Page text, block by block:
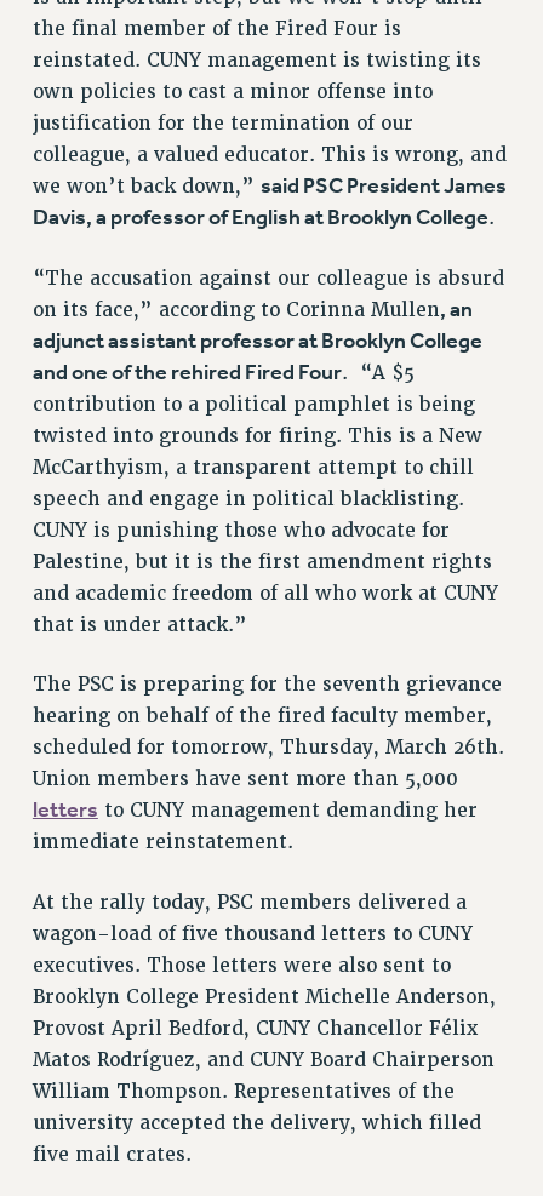
PAST CUNY CONTRACTS
RF CENTRAL OFFICE CONTRACT
SALARY SCHEDULE
RF FIELD UNIT CONTRACTS
Issues
REINSTATE THE FIRED FOUR
PSC/CUNY CONTRACT IMPLEMENTATION
DOWLOAD BACKPAY ESTIMATOR
PETITION: TREAT RF WORKERS FAIRLY
NEW RF FIELD UNITS CONTRACT
IMPLEMENTATION
WHAT’S HAPPENING TO OUR
HEALTHCARE?
FIGHT FOR FULL FUNDING OF CUNY
NEW DEAL FOR CUNY
PAST BUDGET CAMPAIGNS
DEFEND THE SOCIAL SAFETY NET
FEDERAL FIGHTBACK
ACADEMIC FREEDOM
SEXUALITY AND GENDER
DEFEND RESEARCH FUNDING
CONTRIBUTE TO THE PSC ACTION FUND
ADJUNCT VISIBILITY
ENVIRONMENTAL JUSTICE
ANTI-BULLYING
SAFE AND HEALTHY WORKPLACES
the final member of the Fired Four is
reinstated. CUNY management is twisting its
own policies to cast a minor offense into
justification for the termination of our
colleague, a valued educator. This is wrong, and
we won’t back down,” said PSC President James
Davis, a professor of English at Brooklyn College.
“The accusation against our colleague is absurd
on its face,” according to Corinna Mullen, an
adjunct assistant professor at Brooklyn College
and one of the rehired Fired Four. “A $5
contribution to a political pamphlet is being
twisted into grounds for firing. This is a New
McCarthyism, a transparent attempt to chill
speech and engage in political blacklisting.
CUNY is punishing those who advocate for
Palestine, but it is the first amendment rights
and academic freedom of all who work at CUNY
that is under attack.”
The PSC is preparing for the seventh grievance
hearing on behalf of the fired faculty member,
scheduled for tomorrow, Thursday, March 26th.
Union members have sent more than 5,000
letters to CUNY management demanding her
immediate reinstatement.
At the rally today, PSC members delivered a
wagon-load of five thousand letters to CUNY
executives. Those letters were also sent to
Brooklyn College President Michelle Anderson,
Provost April Bedford, CUNY Chancellor Félix
Matos Rodríguez, and CUNY Board Chairperson
William Thompson. Representatives of the
university accepted the delivery, which filled
five mail crates.